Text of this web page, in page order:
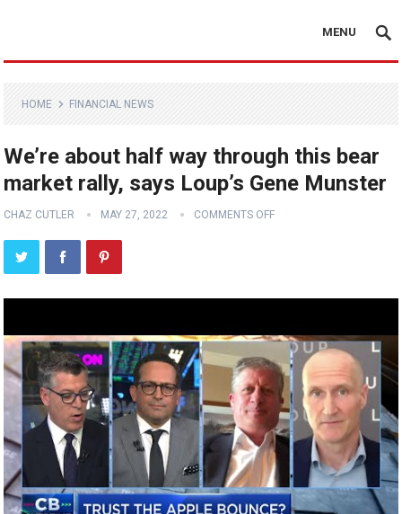
MENU
HOME FINANCIAL NEWS
We’re about half way through this bear
market rally, says Loup’s Gene Munster
CHAZ CUTLER MAY 27, 2022 COMMENTS OFF